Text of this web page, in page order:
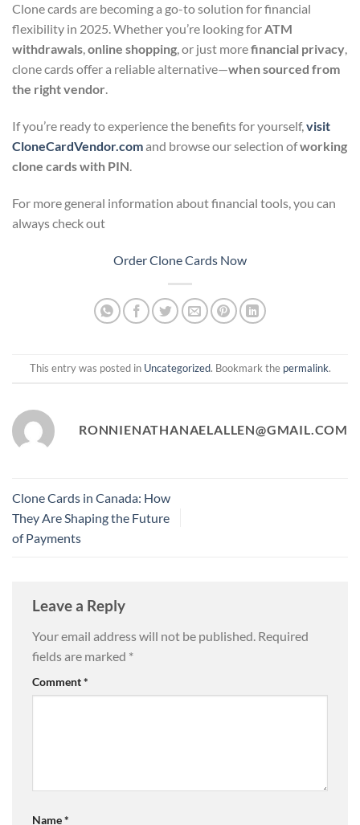
Clone cards are becoming a go-to solution for financial
flexibility in 2025. Whether you’re looking forATM
withdrawals,online shopping, or just morefinancial privacy,
clone cards offer a reliable alternative—when sourced from
the right vendor.
If you’re ready to experience the benefits for yourself,visit
CloneCardVendor.comand browse our selection ofworking
clone cards with PIN.
For more general information about financial tools, you can
always check out
Order Clone Cards Now
This entry was posted in Uncategorized. Bookmark the permalink.
RONNIENATHANAELALLEN@GMAIL.COM
Clone Cards in Canada: How
They Are Shaping the Future
of Payments
Leave a Reply
Your email address will not be published. Required
fields are marked *
Comment*
Name*